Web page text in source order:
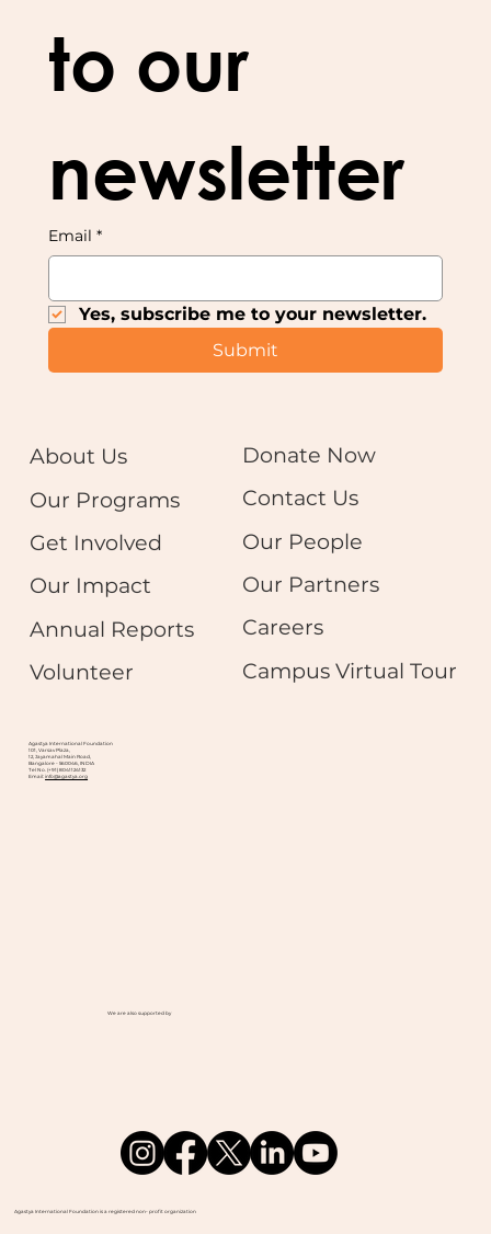
to our
newsletter
Email *
Yes, subscribe me to your newsletter.
Submit
Agastya International Foundation is a registered non- profit organization
Our Impact
Get Involved
Our Programs
About Us
Annual Reports
Volunteer
Our Partners
Our People
Contact Us
Donate Now
Careers
Campus Virtual Tour
Agastya International Foundation
101, Varsav Plaza,
12, Jayamahal Main Road,
Bangalore - 560046, INDIA
Tel No. (+91) 8041124132
Email:info@agastya.org
We are also supported by